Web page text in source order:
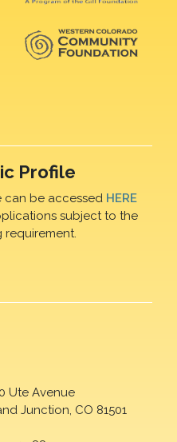
Profile
can be accessed HERE
subject to the
requirement.
Ute Avenue
Junction, CO 81501